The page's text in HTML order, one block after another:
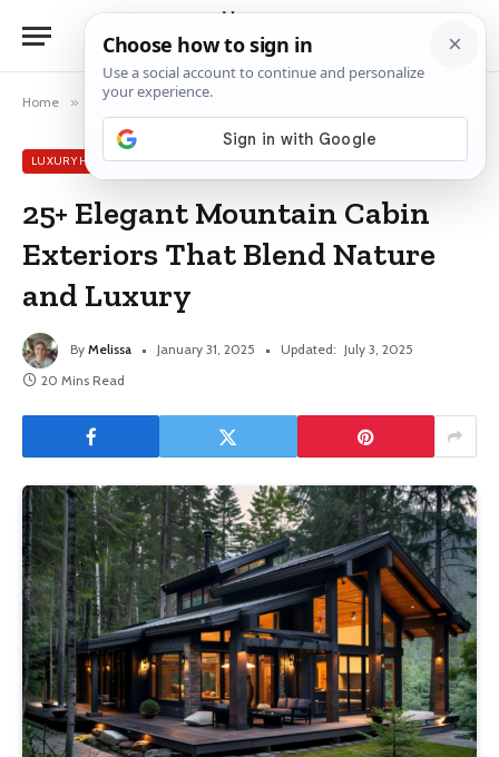
Home » Luxury House Ideas
LUXURY HOUSE IDEAS
25+ Elegant Mountain Cabin
Exteriors That Blend Nature
and Luxury
By Melissa January 31, 2025 Updated: July 3, 2025
20 Mins Read